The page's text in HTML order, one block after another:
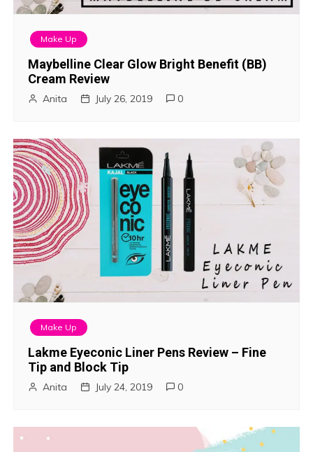
Make Up
Maybelline Clear Glow Bright Benefit (BB)
Cream Review
Anita July 26, 2019 0
Make Up
Lakme Eyeconic Liner Pens Review – Fine
Tip and Block Tip
Anita July 24, 2019 0